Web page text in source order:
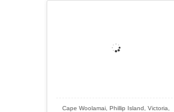
Cape Woolamai, Phillip Island, Victoria,